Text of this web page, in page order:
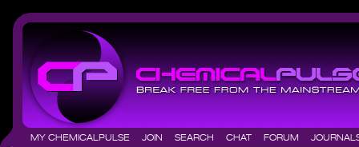
MY CHEMICALPULSE JOIN SEARCH CHAT FORUM